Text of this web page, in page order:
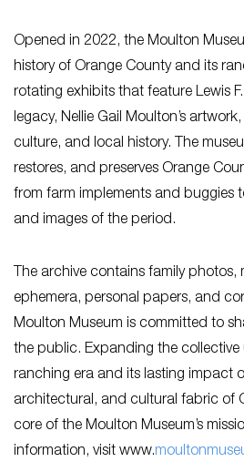
Opened in 2022, the Moulton
history of Orange County and its
rotating exhibits that feature Lewis
legacy, Nellie Gail Moulton’s
culture, and local history. The
restores, and preserves Orange
from farm implements and buggies
and images of the period.
The archive contains family photos,
ephemera, personal papers, and
Moulton Museum is committed to
the public. Expanding the
ranching era and its lasting impact
architectural, and cultural fabric of
core of the Moulton Museum’s
information, visit www.